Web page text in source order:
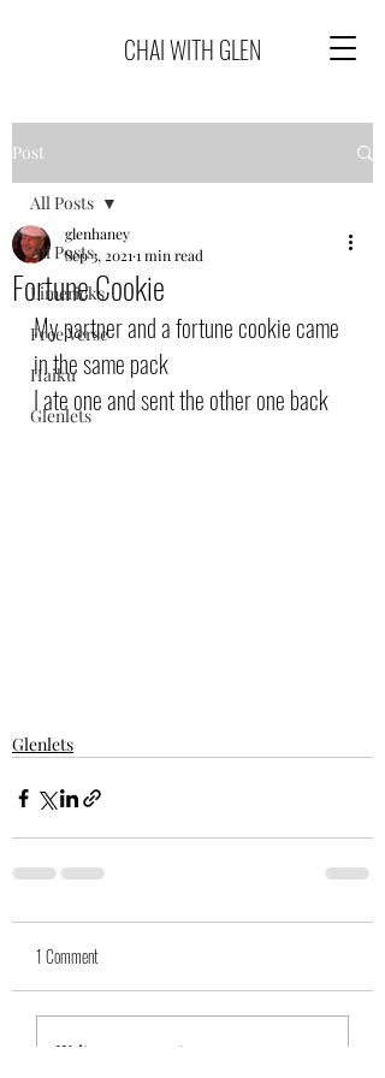
CHAI WITH GLEN
Post
All Posts
Limericks
Free Verse
Haiku
Glenlets
All Posts
Fortune Cookie
glenhaney
Sep 3, 2021 1 min read
My partner and a fortune cookie came
in the same pack
I ate one and sent the other one back
Glenlets
1 Comment
Write a comment...